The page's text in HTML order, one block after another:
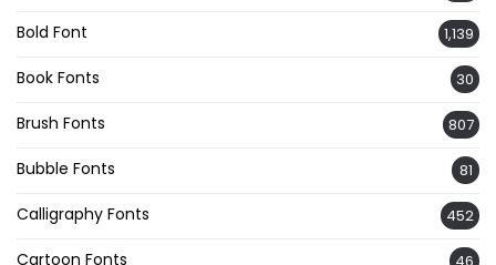
Bold Font 1,139
Book Fonts 30
Brush Fonts 807
Bubble Fonts 81
Calligraphy Fonts 452
Cartoon Fonts 46